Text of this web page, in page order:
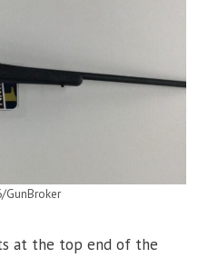
GunBroker
at the top end of the